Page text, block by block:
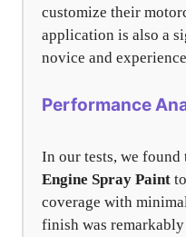
customize their
application is also a
novice and
Performance
In our tests, we found
Engine Spray Paint
coverage with
finish was